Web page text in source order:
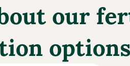
our
options